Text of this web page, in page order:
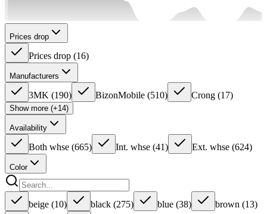
Prices drop
Prices drop (16)
Manufacturers
3MK (190) BizonMobile (510) Crong (17)
Show more (+14)
Availability
Both whse (665) Int. whse (41) Ext. whse (624)
Color
beige (10) black (275) blue (38) brown (13)